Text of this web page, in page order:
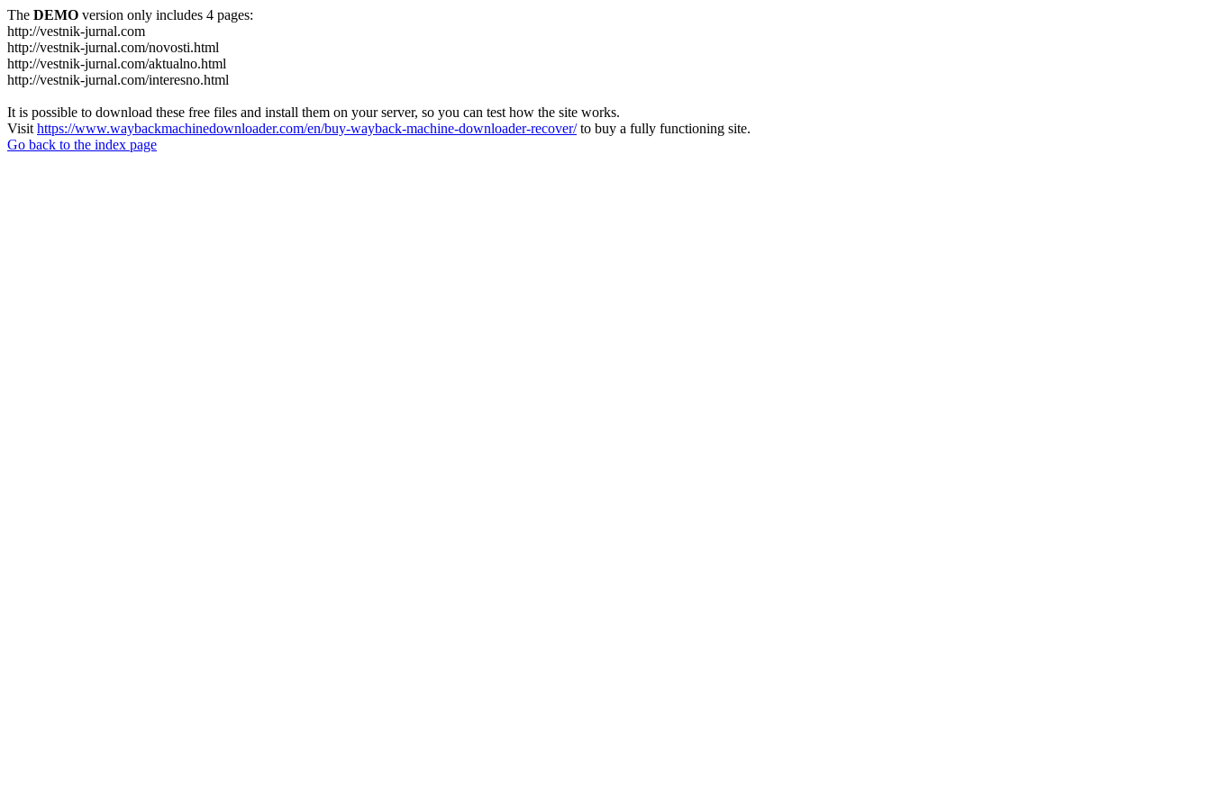
The DEMO version only includes 4 pages:
http://vestnik-jurnal.com
http://vestnik-jurnal.com/novosti.html
http://vestnik-jurnal.com/aktualno.html
http://vestnik-jurnal.com/interesno.html
It is possible to download these free files and install them on your server, so you can test how the site works.
Visit https://www.waybackmachinedownloader.com/en/buy-wayback-machine-downloader-recover/to buy a fully functioning site.
Go back to the index page